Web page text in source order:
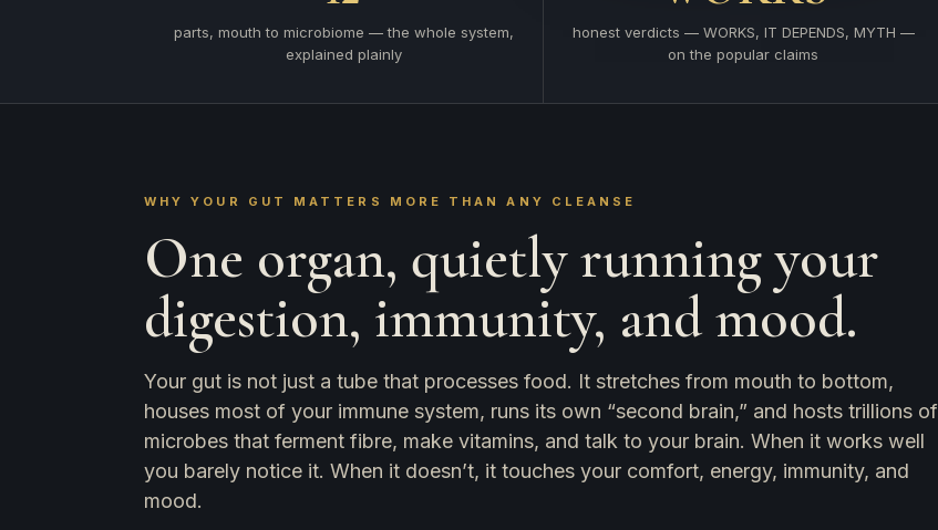
parts, mouth to microbiome — the whole system,
explained plainly
honest verdicts — WORKS, IT DEPENDS, MYTH —
on the popular claims
WHY YOUR GUT MATTERS MORE THAN ANY CLEANSE
One organ, quietly running your
digestion, immunity, and mood.
Your gut is not just a tube that processes food. It stretches from mouth to bottom,
houses most of your immune system, runs its own “second brain,” and hosts trillions of
microbes that ferment fibre, make vitamins, and talk to your brain. When it works well
you barely notice it. When it doesn’t, it touches your comfort, energy, immunity, and
mood.